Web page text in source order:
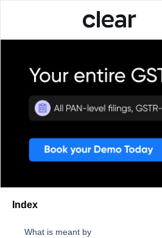
Index
What is meant by